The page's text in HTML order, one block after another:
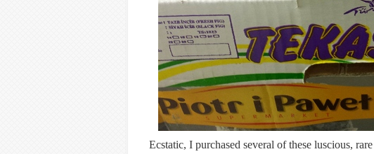
Ecstatic, I purchased several of these luscious,